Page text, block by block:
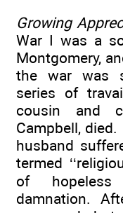
Growing
War I was a
Montgomery,
the war was
series of
cousin and
Campbell,
husband
termed
of
damnation.